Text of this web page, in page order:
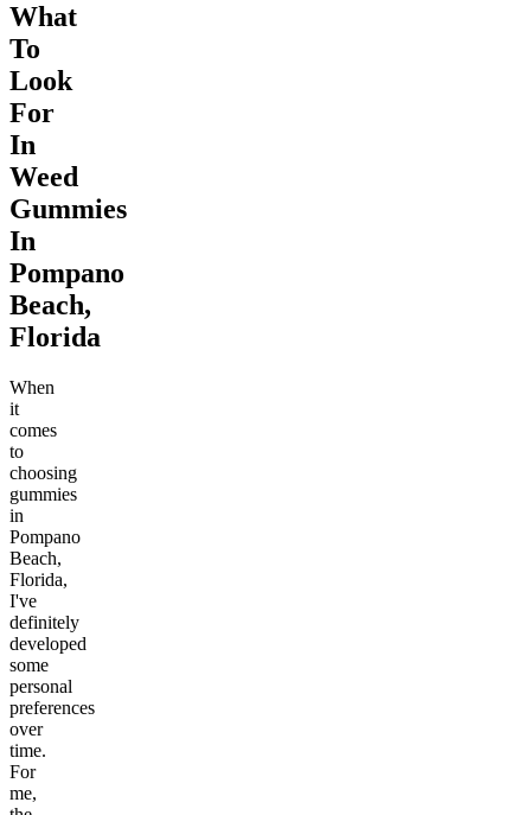
What
To
Look
For
In
Weed
Gummies
In
Pompano
Beach,
Florida
When
it
comes
to
choosing
gummies
in
Pompano
Beach,
Florida,
I've
definitely
developed
some
personal
preferences
over
time.
For
me,